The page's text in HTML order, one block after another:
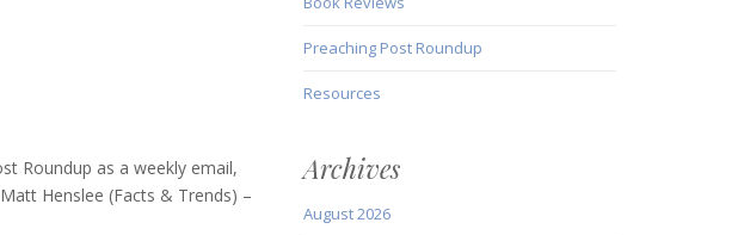
Roundup as a weekly email,
Henslee (Facts & Trends) –
Preaching Post Roundup
Resources
Archives
August 2026